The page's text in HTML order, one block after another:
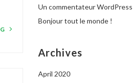
Un commentateur WordPress
Bonjour tout le monde !
Archives
April 2020